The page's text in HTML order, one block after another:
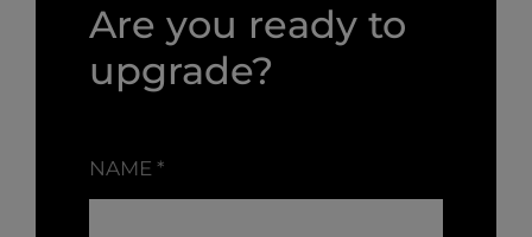
Are you ready to
upgrade?
NAME *